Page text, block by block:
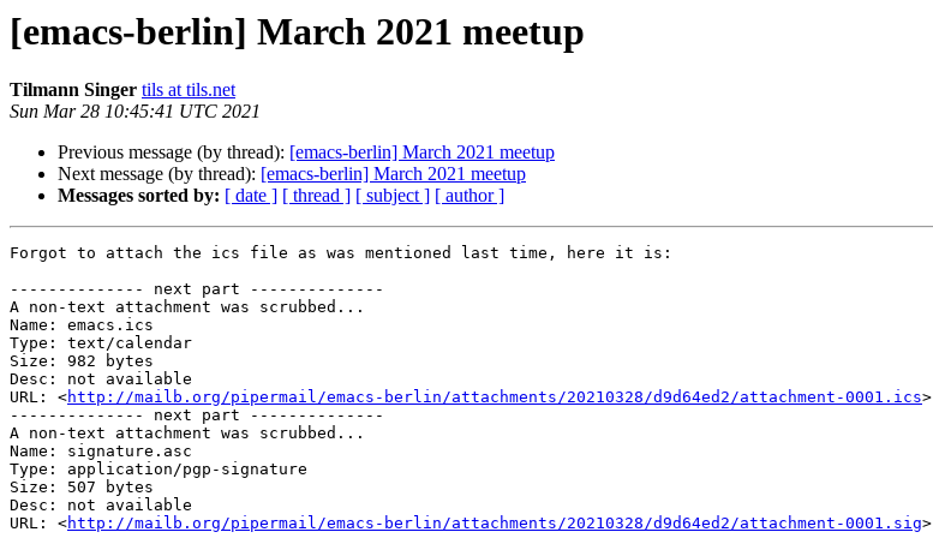
[emacs-berlin] March 2021 meetup
Tilmann Singer tils at tils.net
Sun Mar 28 10:45:41 UTC 2021
Previous message (by thread): [emacs-berlin] March 2021 meetup
Next message (by thread): [emacs-berlin] March 2021 meetup
Messages sorted by: [ date ] [ thread ] [ subject ] [ author ]
Forgot to attach the ics file as was mentioned last time, here it is:
-------------- next part --------------
A non-text attachment was scrubbed...
Name: emacs.ics
Type: text/calendar
Size: 982 bytes
Desc: not available
URL: <http://mailb.org/pipermail/emacs-berlin/attachments/20210328/d9d64ed2/attachment-0001.ics>
-------------- next part --------------
A non-text attachment was scrubbed...
Name: signature.asc
Type: application/pgp-signature
Size: 507 bytes
Desc: not available
URL: <http://mailb.org/pipermail/emacs-berlin/attachments/20210328/d9d64ed2/attachment-0001.sig